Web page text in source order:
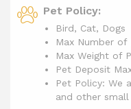
Pet Policy:
Bird, Cat, Dogs
Max Number of
Max Weight of
Pet Deposit
Pet Policy: We
and other small